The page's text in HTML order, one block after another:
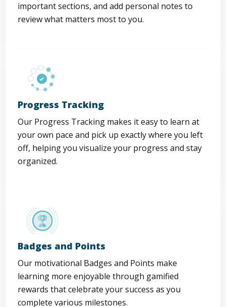
important sections, and add personal notes to
review what matters most to you.
Progress Tracking
Our Progress Tracking makes it easy to learn at
your own pace and pick up exactly where you left
off, helping you visualize your progress and stay
organized.
Badges and Points
Our motivational Badges and Points make
learning more enjoyable through gamified
rewards that celebrate your success as you
complete various milestones.